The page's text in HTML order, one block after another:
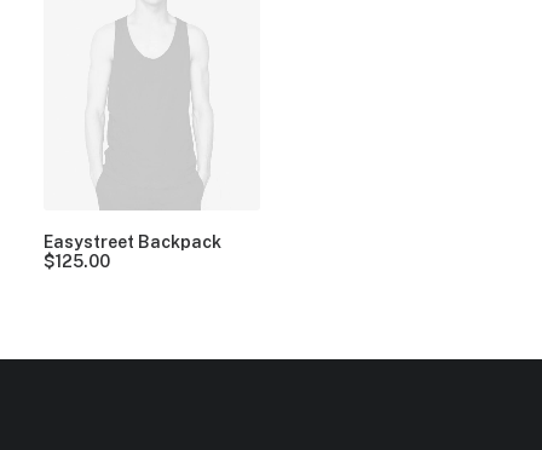
Easystreet Backpack
$125.00